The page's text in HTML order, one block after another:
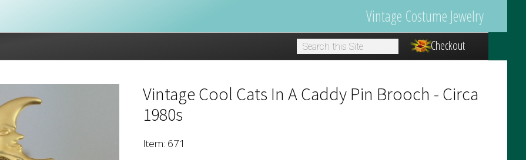
Vintage Costume Jewelry
Checkout1
Vintage Cool Cats In A Caddy Pin Brooch - Circa
1980s
Item: 671